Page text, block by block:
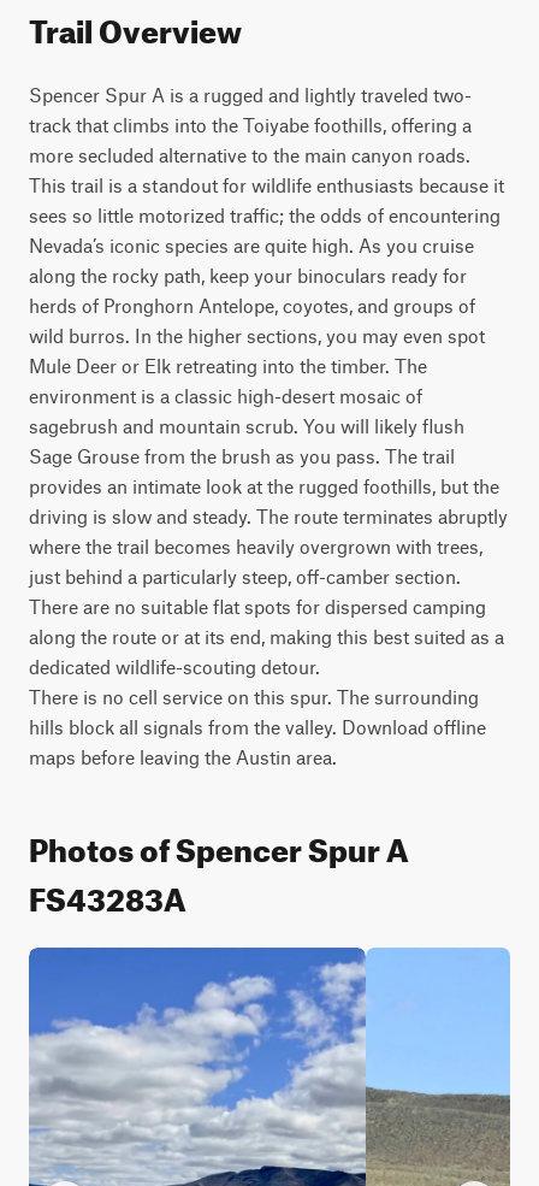
Trail Overview
Spencer Spur A is a rugged and lightly traveled two-
track that climbs into the Toiyabe foothills, offering a
more secluded alternative to the main canyon roads.
This trail is a standout for wildlife enthusiasts because it
sees so little motorized traffic; the odds of encountering
Nevada’s iconic species are quite high. As you cruise
along the rocky path, keep your binoculars ready for
herds of Pronghorn Antelope, coyotes, and groups of
wild burros. In the higher sections, you may even spot
Mule Deer or Elk retreating into the timber. The
environment is a classic high-desert mosaic of
sagebrush and mountain scrub. You will likely flush
Sage Grouse from the brush as you pass. The trail
provides an intimate look at the rugged foothills, but the
driving is slow and steady. The route terminates abruptly
where the trail becomes heavily overgrown with trees,
just behind a particularly steep, off-camber section.
There are no suitable flat spots for dispersed camping
along the route or at its end, making this best suited as a
dedicated wildlife-scouting detour.
There is no cell service on this spur. The surrounding
hills block all signals from the valley. Download offline
maps before leaving the Austin area.
Photos of Spencer Spur A
FS43283A